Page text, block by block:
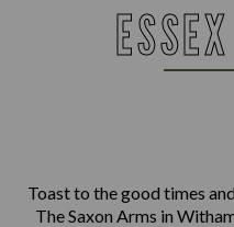
Toast to the good times
The Saxon Arms in